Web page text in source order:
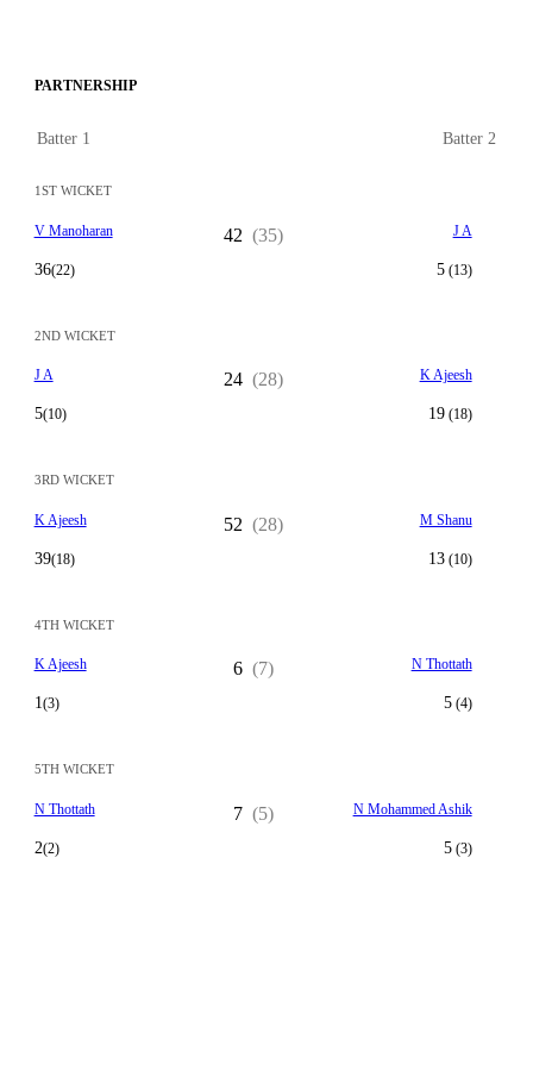
PARTNERSHIP
Batter 1 Batter 2
1ST WICKET
V Manoharan
36(22)
42 (35) J A
5(13)
2ND WICKET
J A
5(10)
24 (28) K Ajeesh
19(18)
3RD WICKET
K Ajeesh
39(18)
52 (28) M Shanu
13(10)
4TH WICKET
K Ajeesh
1(3)
6 (7) N Thottath
5(4)
5TH WICKET
N Thottath
2(2)
7 (5) N Mohammed Ashik
5(3)